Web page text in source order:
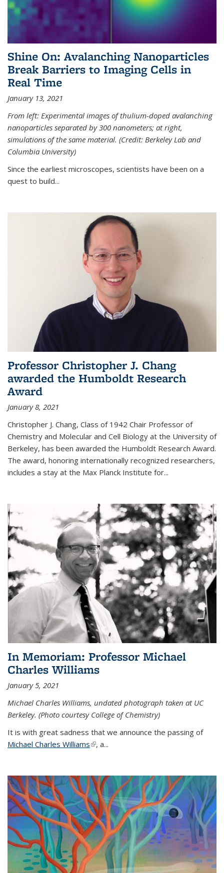
Shine On: Avalanching Nanoparticles
Break Barriers to Imaging Cells in
Real Time
January 13, 2021
From left: Experimental images of thulium-doped avalanching
nanoparticles separated by 300 nanometers; at right,
simulations of the same material. (Credit: Berkeley Lab and
Columbia University)
Since the earliest microscopes, scientists have been on a
quest to build...
Professor Christopher J. Chang
awarded the Humboldt Research
Award
January 8, 2021
Christopher J. Chang, Class of 1942 Chair Professor of
Chemistry and Molecular and Cell Biology at the University of
Berkeley, has been awarded the Humboldt Research Award.
The award, honoring internationally recognized researchers,
includes a stay at the Max Planck Institute for...
In Memoriam: Professor Michael
Charles Williams
January 5, 2021
Michael Charles Williams, undated photograph taken at UC
Berkeley. (Photo courtesy College of Chemistry)
It is with great sadness that we announce the passing of
Michael Charles Williams(link is external)
, a...